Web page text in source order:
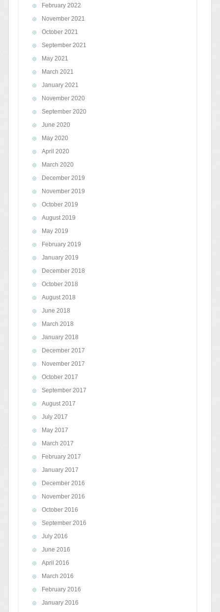
February 2022
November 2021
October 2021
September 2021
May 2021
March 2021
January 2021
November 2020
September 2020
June 2020
May 2020
April 2020
March 2020
December 2019
November 2019
October 2019
August 2019
May 2019
February 2019
January 2019
December 2018
October 2018
August 2018
June 2018
March 2018
January 2018
December 2017
November 2017
October 2017
September 2017
August 2017
July 2017
May 2017
March 2017
February 2017
January 2017
December 2016
November 2016
October 2016
September 2016
July 2016
June 2016
April 2016
March 2016
February 2016
January 2016